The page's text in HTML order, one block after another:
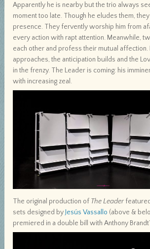
Apparently he is nearby but the trio always
moment too late. Though he eludes them,
presence. They fervently worship him from
every action with rapt attention. Meanwhile,
each other and profess their mutual affection.
approaches, the anticipation builds and the
in the frenzy. The Leader is coming: his
with increasing zeal.
The original production of The Leader
sets designed byJesús Vassallo (above &
premiered in a double bill with Anthony